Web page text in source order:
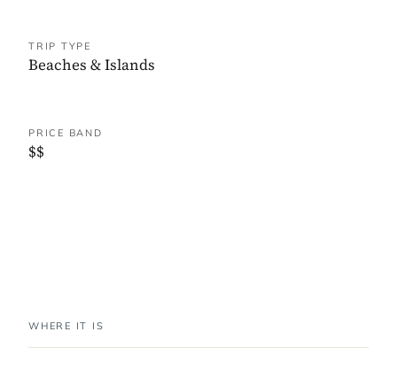
TRIP TYPE
Beaches & Islands
PRICE BAND
$$
WHERE IT IS